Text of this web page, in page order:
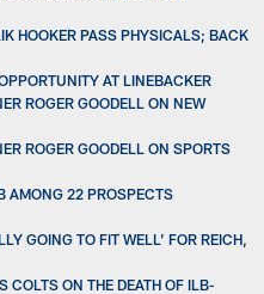
HOOKER PASS PHYSICALS; BACK
AT LINEBACKER
ROGER GOODELL ON NEW
ROGER GOODELL ON SPORTS
AMONG 22 PROSPECTS
GOING TO FIT WELL’ FOR REICH,
COLTS ON THE DEATH OF ILB-